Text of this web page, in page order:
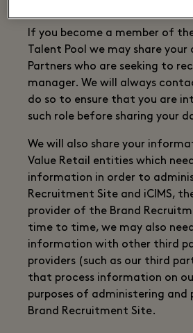
If you become a member of
Talent Pool we may share
Partners who are seeking to
manager. We will always
do so to ensure that you are
such role before sharing your
We will also share your
Value Retail entities which
information in order to
Recruitment Site and iCIMS,
provider of the Brand
time to time, we may also
information with other third
providers (such as our third
that process information on
purposes of administering and
Brand Recruitment Site.